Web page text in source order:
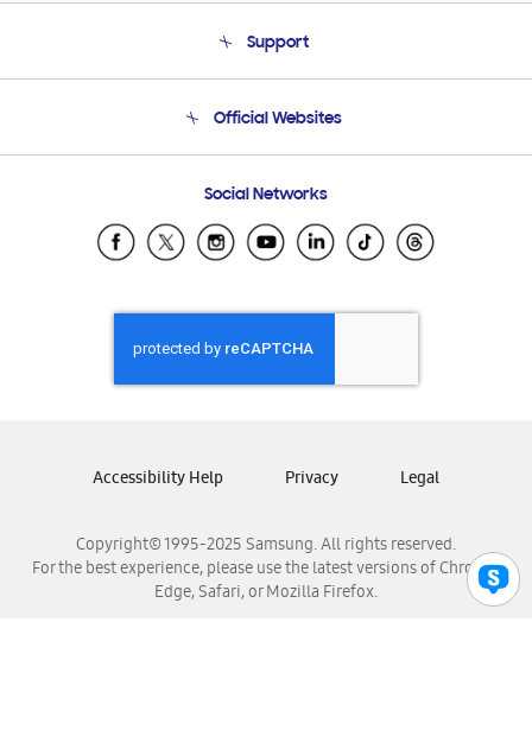
Product Support
Support
Email Support
Official Websites
Samsung Ecuador
Samsung El Salvador
Samsung Honduras
Samsung Nicaragua
Samsung Panamá
Samsung Venezuela
Social Networks
Copyright© 1995-2025 Samsung. All rights reserved.
For the best experience, please use the latest versions of Chrome,
Edge, Safari, or Mozilla Firefox.
Accessibility Help Privacy Legal